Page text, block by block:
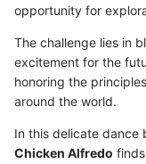
opportunity for
The challenge lies in
excitement for the
honoring the
around the world.
In this delicate dance
Chicken Alfredo